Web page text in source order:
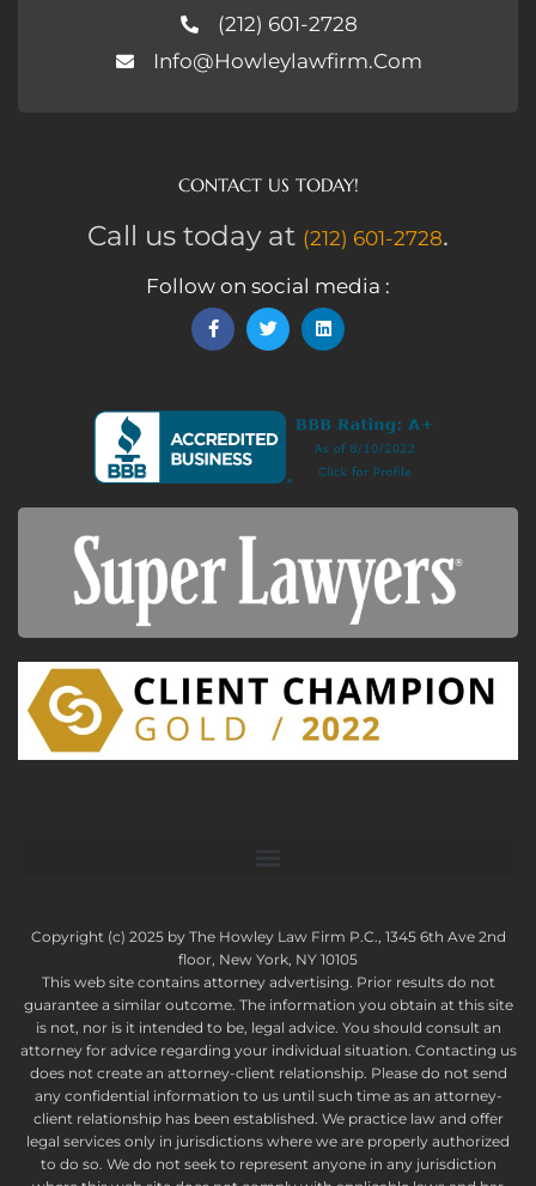
(212) 601-2728
Info@howleylawfirm.com
CONTACT US TODAY!
Call us today at (212) 601-2728.
Follow on social media :
Copyright (c) 2025 by The Howley Law Firm P.C., 1345 6th Ave 2nd
floor, New York, NY 10105
This web site contains attorney advertising. Prior results do not
guarantee a similar outcome. The information you obtain at this site
is not, nor is it intended to be, legal advice. You should consult an
attorney for advice regarding your individual situation. Contacting us
does not create an attorney-client relationship. Please do not send
any confidential information to us until such time as an attorney-
client relationship has been established. We practice law and offer
legal services only in jurisdictions where we are properly authorized
to do so. We do not seek to represent anyone in any jurisdiction